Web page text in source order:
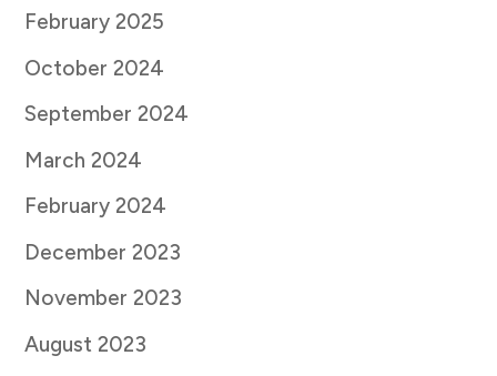
February 2025
October 2024
September 2024
March 2024
February 2024
December 2023
November 2023
August 2023